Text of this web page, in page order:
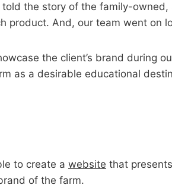
the story of the family-
product. And, our team went on
the client’s brand during
as a desirable educational
to create a website that
of the farm.